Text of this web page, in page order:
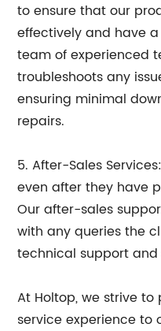
to ensure that our
effectively and have
team of experienced
troubleshoots any
ensuring minimal
repairs.
5. After-Sales
even after they have
Our after-sales
with any queries the
technical support
At Holtop, we strive
service experience to